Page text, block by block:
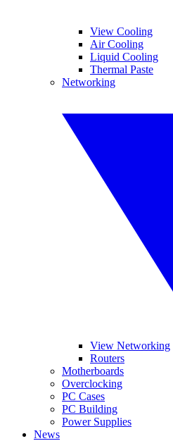
View Cooling
Air Cooling
Liquid Cooling
Thermal Paste
Networking
View Networking
Routers
Motherboards
Overclocking
PC Cases
PC Building
Power Supplies
News